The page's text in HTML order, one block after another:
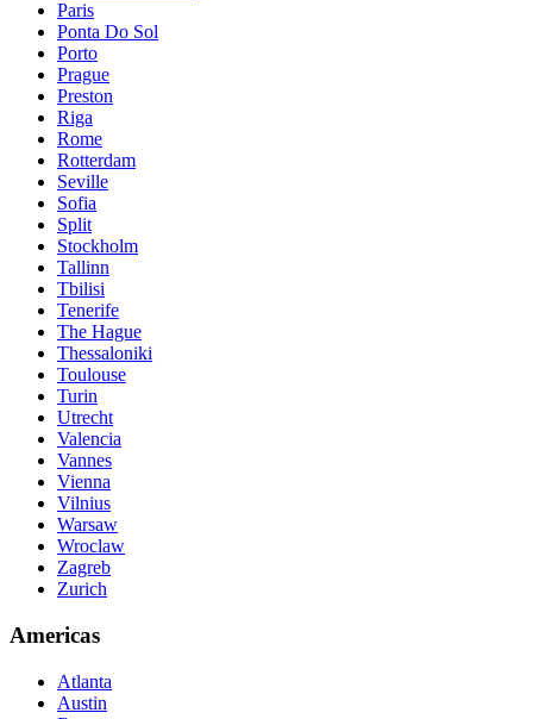
Paris
Ponta Do Sol
Porto
Prague
Preston
Riga
Rome
Rotterdam
Seville
Sofia
Split
Stockholm
Tallinn
Tbilisi
Tenerife
The Hague
Thessaloniki
Toulouse
Turin
Utrecht
Valencia
Vannes
Vienna
Vilnius
Warsaw
Wroclaw
Zagreb
Zurich
Americas
Atlanta
Austin